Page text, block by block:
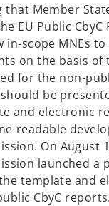
Member
EU Public CbyC
in-scope MNEs
on the basis of
for the non-
be
and electronic
readable
On August
launched a
template and
CbyC reports.